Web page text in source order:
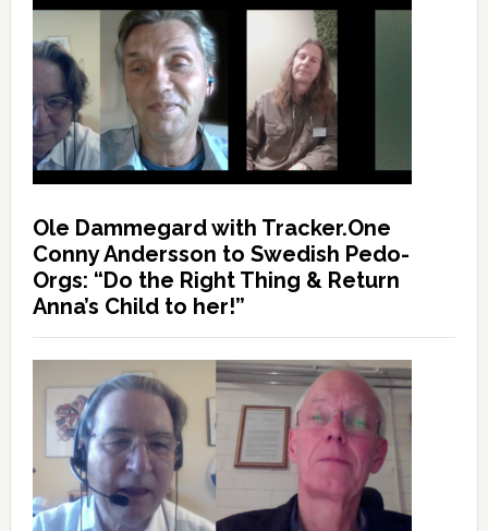
Ole Dammegard with Tracker.One
Conny Andersson to Swedish Pedo-
Orgs: “Do the Right Thing & Return
Anna’s Child to her!”